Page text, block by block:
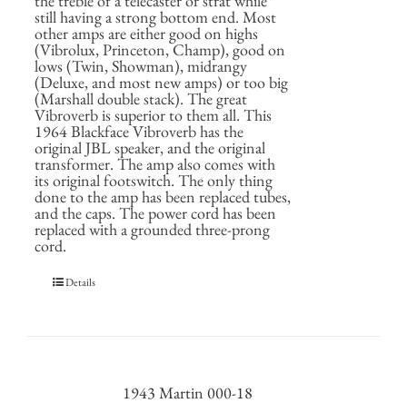
still having a strong bottom end. Most
other amps are either good on highs
(Vibrolux, Princeton, Champ), good on
lows (Twin, Showman), midrangy
(Deluxe, and most new amps) or too big
(Marshall double stack). The great
Vibroverb is superior to them all. This
1964 Blackface Vibroverb has the
original JBL speaker, and the original
transformer. The amp also comes with
its original footswitch. The only thing
done to the amp has been replaced tubes,
and the caps. The power cord has been
replaced with a grounded three-prong
cord.
Details
1943 Martin 000-18